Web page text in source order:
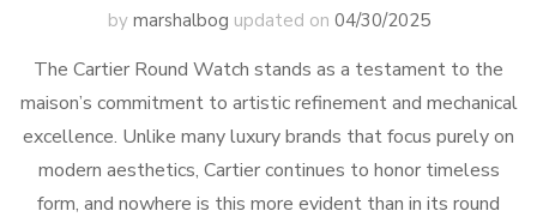
by marshalbog updated on 04/30/2025
The Cartier Round Watch stands as a testament to the
maison’s commitment to artistic refinement and mechanical
excellence. Unlike many luxury brands that focus purely on
modern aesthetics, Cartier continues to honor timeless
form, and nowhere is this more evident than in its round